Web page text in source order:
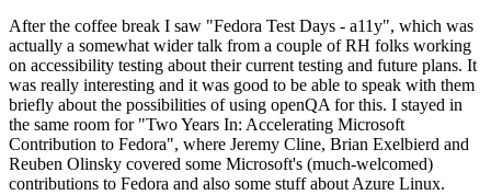
After the coffee break I saw "Fedora Test Days - a11y", which was
actually a somewhat wider talk from a couple of RH folks working
on accessibility testing about their current testing and future plans. It
was really interesting and it was good to be able to speak with them
briefly about the possibilities of using openQA for this. I stayed in
the same room for "Two Years In: Accelerating Microsoft
Contribution to Fedora", where Jeremy Cline, Brian Exelbierd and
Reuben Olinsky covered some Microsoft's (much-welcomed)
contributions to Fedora and also some stuff about Azure Linux.